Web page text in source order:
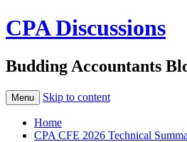
CPA Discussions
Budding Accountants
Menu Skip to content
Home
CPA CFE 2026 Technical